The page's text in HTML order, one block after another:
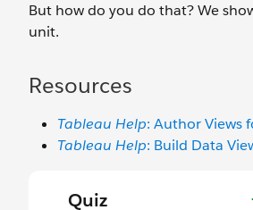
But how do you do that? We
unit.
Resources
Tableau Help: Author Views
Tableau Help: Build Data